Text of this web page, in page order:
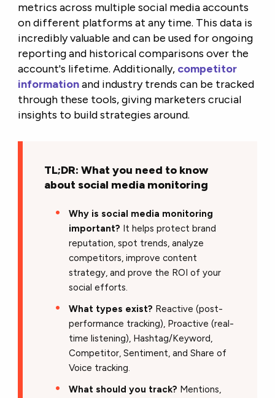
metrics across multiple social media accounts
on different platforms at any time. This data is
incredibly valuable and can be used for ongoing
reporting and historical comparisons over the
account's lifetime. Additionally, competitor
informationand industry trends can be tracked
through these tools, giving marketers crucial
insights to build strategies around.
TL;DR: What you need to know
about social media monitoring
Why is social media monitoring
important? It helps protect brand
reputation, spot trends, analyze
competitors, improve content
strategy, and prove the ROI of your
social efforts.
What types exist? Reactive (post-
performance tracking), Proactive (real-
time listening), Hashtag/Keyword,
Competitor, Sentiment, and Share of
Voice tracking.
What should you track? Mentions,